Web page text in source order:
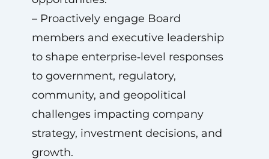
– Proactively engage Board
members and executive leadership
to shape enterprise‑level responses
to government, regulatory,
community, and geopolitical
challenges impacting company
strategy, investment decisions, and
growth.